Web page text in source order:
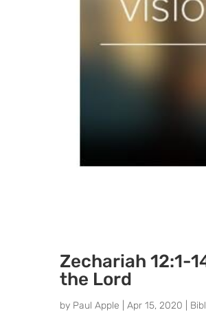
Zechariah 12:1-
the Lord
by Paul Apple Apr 15, 2020